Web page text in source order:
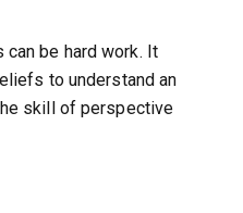
be hard work. It
to understand an
skill of perspective